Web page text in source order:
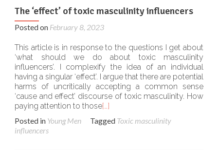
The ‘effect’ of toxic masculinity influencers
Posted on February 8, 2023
This article is in response to the questions I get about
‘what should we do about toxic masculinity
influencers’. I complexify the idea of an individual
having a singular ‘effect’. I argue that there are potential
harms of uncritically accepting a common sense
‘cause and effect’ discourse of toxic masculinity. How
paying attention to those[…]
Posted in Young Men Tagged Toxic masculinity
influencers